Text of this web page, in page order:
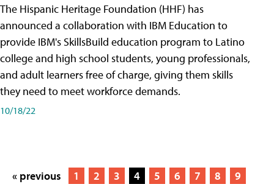
The Hispanic Heritage Foundation (HHF) has
announced a collaboration with IBM Education to
provide IBM's SkillsBuild education program to Latino
college and high school students, young professionals,
and adult learners free of charge, giving them skills
they need to meet workforce demands.
10/18/22
« previous 1 2 3 4 5 6 7 8
9